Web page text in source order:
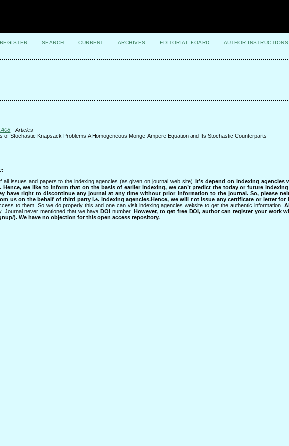
REGISTER SEARCH CURRENT ARCHIVES EDITORIAL BOARD
AUTHOR INSTRUCTIONS
A08 - Articles
of Stochastic Knapsack Problems:A Homogeneous Monge-Ampere Equation and Its Stochastic Counterparts
all issues and papers to the indexing agencies (as given on journal web site).It’s depend on indexing agencies
Hence, we like to inform that on the basis of earlier indexing, we can’t predict the today or future
have right to discontinue any journal at any time without prior information to the journal. So, please
us on the behalf of third party i.e. indexing agencies.Hence, we will not issue any certificate or letter for
to them. So we do properly this and one can visit indexing agencies website to get the authentic information.
Journal never mentioned that we haveDOI number. However, to get free DOI, author can register your work
). We have no objection for this open access repository.